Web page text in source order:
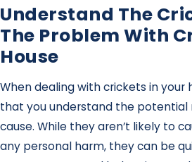
Understand The
The Problem With
House
When dealing with crickets in your
that you understand the potential
cause. While they aren’t likely to
any personal harm, they can be